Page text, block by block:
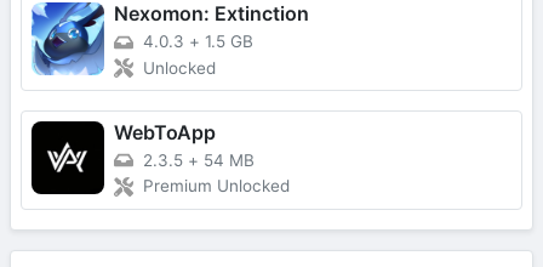
Nexomon: Extinction
4.0.3 + 1.5 GB
Unlocked
WebToApp
2.3.5 + 54 MB
Premium Unlocked